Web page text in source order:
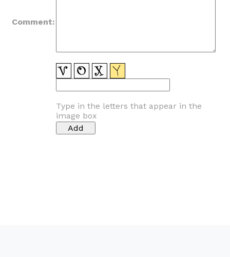
Comment:
Type in the letters that appear in the
image box